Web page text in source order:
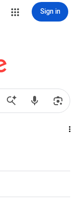
Sign in